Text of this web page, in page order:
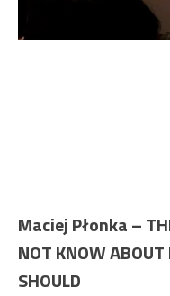
Maciej Płonka –
NOT KNOW ABOUT
SHOULD